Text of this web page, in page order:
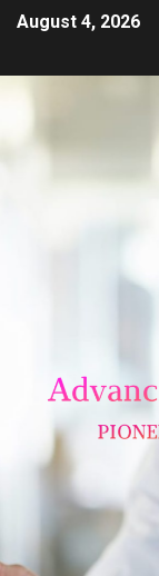
August 4, 2026